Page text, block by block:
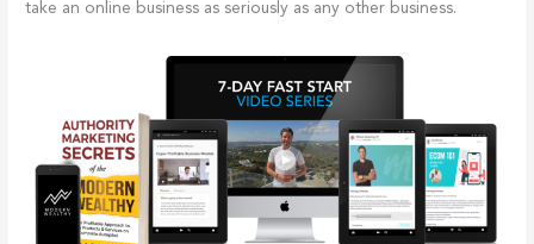
take an online business as seriously as any other business.